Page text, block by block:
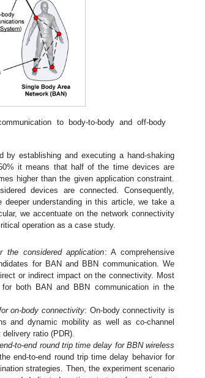
to body-to-body and off-body
by establishing and executing a hand-shaking
it means that half of the time devices are
higher than the given application constraint.
devices are connected. Consequently,
understanding in this article, we take a
we accentuate on the network connectivity
operation as a case study.
considered application: A comprehensive
for BAN and BBN communication. We
or indirect impact on the connectivity. Most
for both BAN and BBN communication in the
on-body connectivity: On-body connectivity is
and dynamic mobility as well as co-channel
ratio (PDR).
to-end round trip time delay for BBN wireless
end-to-end round trip time delay behavior for
strategies. Then, the experiment scenario